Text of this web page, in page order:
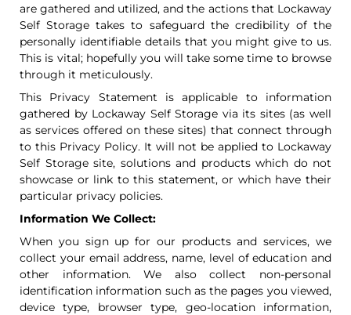
are gathered and utilized, and the actions that Lockaway
Self Storage takes to safeguard the credibility of the
personally identifiable details that you might give to us.
This is vital; hopefully you will take some time to browse
through it meticulously.
This Privacy Statement is applicable to information
gathered by Lockaway Self Storage via its sites (as well
as services offered on these sites) that connect through
to this Privacy Policy. It will not be applied to Lockaway
Self Storage site, solutions and products which do not
showcase or link to this statement, or which have their
particular privacy policies.
Information We Collect:
When you sign up for our products and services, we
collect your email address, name, level of education and
other information. We also collect non-personal
identification information such as the pages you viewed,
device type, browser type, geo-location information,